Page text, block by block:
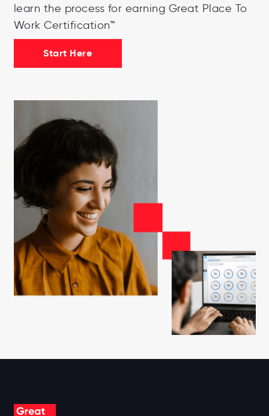
learn the process for earning Great Place To
Work Certification™
Start Here